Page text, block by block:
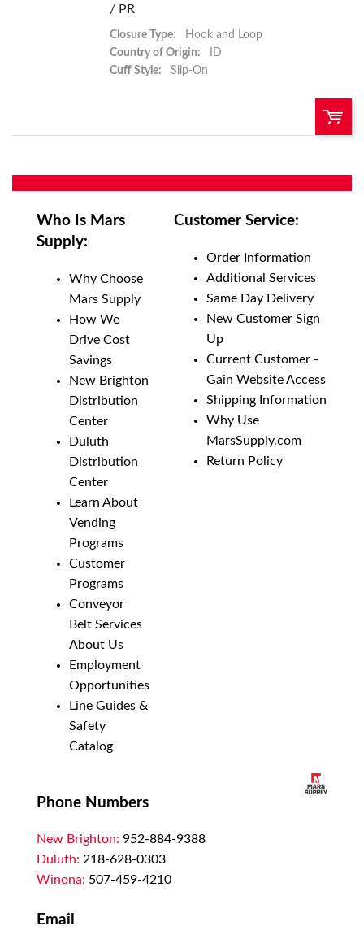
/ PR
Closure Type:
Hook and Loop
Country of Origin:
ID
Cuff Style:
Slip-On
Add to List
Who Is Mars
Supply:
Why Choose
Mars Supply
How We
Drive Cost
Savings
New Brighton
Distribution
Center
Duluth
Distribution
Center
Learn About
Vending
Programs
Customer
Programs
Conveyor
Belt Services
About Us
Employment
Opportunities
Line Guides &
Safety
Catalog
Customer Service:
Order Information
Additional Services
Same Day Delivery
New Customer Sign
Up
Current Customer -
Gain Website Access
Shipping Information
Why Use
MarsSupply.com
Return Policy
Phone Numbers
New Brighton: 952-884-9388
Duluth: 218-628-0303
Winona: 507-459-4210
Email